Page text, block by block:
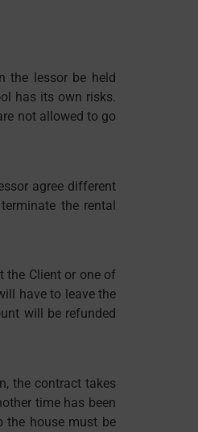
the lessor be held
has its own risks.
not allowed to go
agree different
the rental
the Client or one of
have to leave the
will be refunded
the contract takes
time has been
the house must be